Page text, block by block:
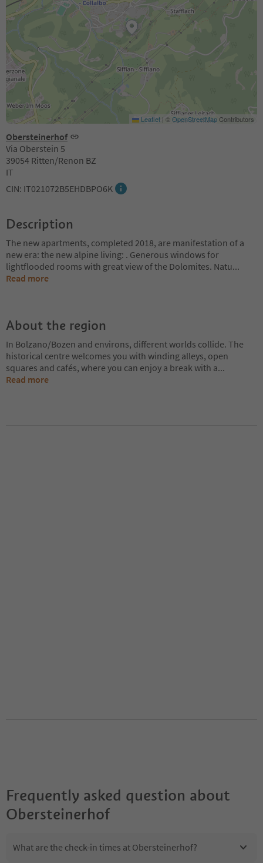
Obersteinerhof
Via Oberstein 5
39054 Ritten/Renon BZ
IT
CIN: IT021072B5EHDBPO6K
Leaflet | ©OpenStreetMapContributors
Description
The new apartments, completed 2018, are manifestation of a
new era: the new alpine living: . Generous windows for
lightflooded rooms with great view of the Dolomites. Natu...
Read more
About the region
In Bolzano/Bozen and environs, different worlds collide. The
historical centre welcomes you with winding alleys, open
squares and cafés, where you can enjoy a break with a...
Read more
Frequently asked question about
Obersteinerhof
What are the check-in times at Obersteinerhof?